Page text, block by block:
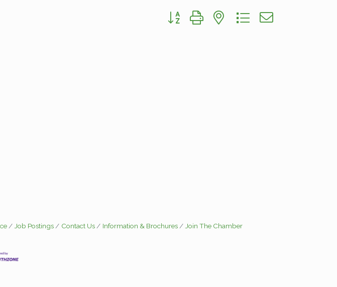
Button group with nested dropdown
Job Postings Contact Us Information & Brochures Join The Chamber